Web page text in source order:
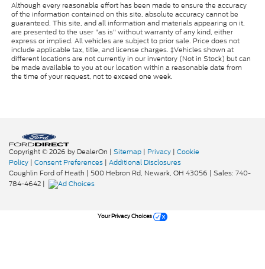
Although every reasonable effort has been made to ensure the accuracy
of the information contained on this site, absolute accuracy cannot be
guaranteed. This site, and all information and materials appearing on it,
are presented to the user "as is" without warranty of any kind, either
express or implied. All vehicles are subject to prior sale. Price does not
include applicable tax, title, and license charges. ‡Vehicles shown at
different locations are not currently in our inventory (Not in Stock) but can
be made available to you at our location within a reasonable date from
the time of your request, not to exceed one week.
Copyright © 2026 by DealerOn | Sitemap | Privacy | Cookie
Policy | Consent Preferences | Additional Disclosures
Coughlin Ford of Heath | 500 Hebron Rd, Newark, OH 43056 | Sales: 740-
784-4642 |
Your Privacy Choices